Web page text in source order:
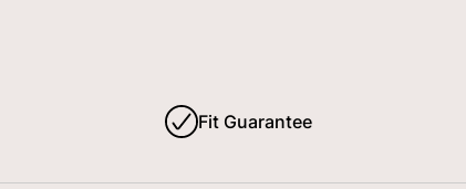
Fit Guarantee